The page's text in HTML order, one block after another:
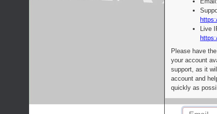
Live
Please have
your account
support, as it
account and
quickly as